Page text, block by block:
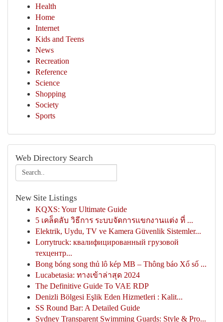
Health
Home
Internet
Kids and Teens
News
Recreation
Reference
Science
Shopping
Society
Sports
Web Directory Search
New Site Listings
KQXS: Your Ultimate Guide
5 เคล็ดลับ วิธีการ ระบบจัดการแขกงานแต่ง ที่ ...
Elektrik, Uydu, TV ve Kamera Güvenlik Sistemler...
Lorrytruck: квалифицированный грузовой
техцентр...
Bong bóng song thủ lô kép MB – Thông báo Xổ số ...
Lucabetasia: ทางเข้าล่าสุด 2024
The Definitive Guide To VAE RDP
Denizli Bölgesi Eşlik Eden Hizmetleri : Kalit...
SS Round Bar: A Detailed Guide
Sydney Transparent Swimming Guards: Style & Pro...